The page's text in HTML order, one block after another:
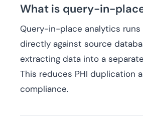
What is query-in-
Query-in-place analytics runs
directly against source
extracting data into a
This reduces PHI duplication
compliance.